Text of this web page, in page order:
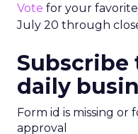
Vote for your
July 20 through
Subscribe
daily
Form id is missing or
approval